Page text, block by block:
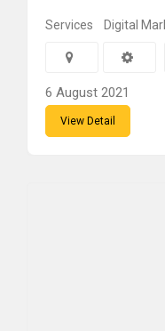
Services Digital
6 August 2021
View Detail